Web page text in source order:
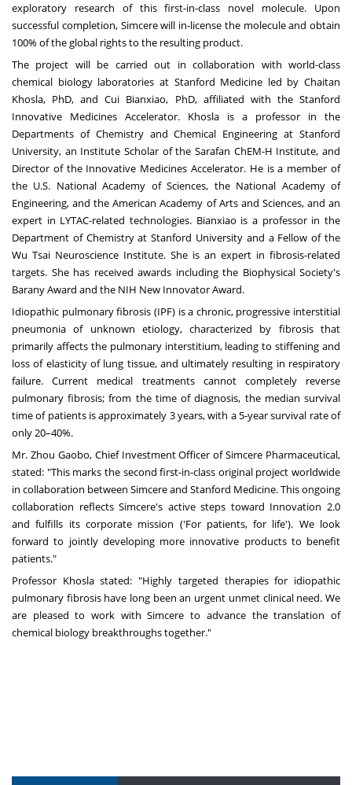
exploratory research of this first-in-class novel molecule. Upon
successful completion, Simcere will in-license the molecule and obtain
100% of the global rights to the resulting product.
The project will be carried out in collaboration with world-class
chemical biology laboratories at Stanford Medicine led by Chaitan
Khosla, PhD, and Cui Bianxiao, PhD, affiliated with the Stanford
Innovative Medicines Accelerator. Khosla is a professor in the
Departments of Chemistry and Chemical Engineering at Stanford
University, an Institute Scholar of the Sarafan ChEM-H Institute, and
Director of the Innovative Medicines Accelerator. He is a member of
the U.S. National Academy of Sciences, the National Academy of
Engineering, and the American Academy of Arts and Sciences, and an
expert in LYTAC-related technologies. Bianxiao is a professor in the
Department of Chemistry at Stanford University and a Fellow of the
Wu Tsai Neuroscience Institute. She is an expert in fibrosis-related
targets. She has received awards including the Biophysical Society's
Barany Award and the NIH New Innovator Award.
Idiopathic pulmonary fibrosis (IPF) is a chronic, progressive interstitial
pneumonia of unknown etiology, characterized by fibrosis that
primarily affects the pulmonary interstitium, leading to stiffening and
loss of elasticity of lung tissue, and ultimately resulting in respiratory
failure. Current medical treatments cannot completely reverse
pulmonary fibrosis; from the time of diagnosis, the median survival
time of patients is approximately 3 years, with a 5-year survival rate of
only 20–40%.
Mr. Zhou Gaobo, Chief Investment Officer of Simcere Pharmaceutical,
stated: "This marks the second first-in-class original project worldwide
in collaboration between Simcere and Stanford Medicine. This ongoing
collaboration reflects Simcere's active steps toward Innovation 2.0
and fulfills its corporate mission ('For patients, for life'). We look
forward to jointly developing more innovative products to benefit
patients."
Professor Khosla stated: "Highly targeted therapies for idiopathic
pulmonary fibrosis have long been an urgent unmet clinical need. We
are pleased to work with Simcere to advance the translation of
chemical biology breakthroughs together."